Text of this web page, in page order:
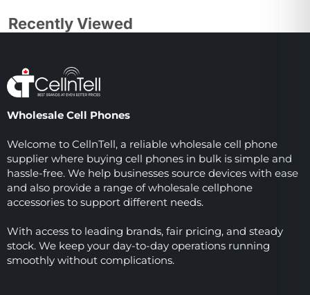
Recently Viewed
Wholesale Cell Phones
Welcome to CellnTell, a reliable wholesale cell phone
supplier where buying cell phones in bulk is simple and
hassle-free. We help businesses source devices with ease
and also provide a range of wholesale cellphone
accessories to support different needs.
With access to leading brands, fair pricing, and steady
stock. We keep your day-to-day operations running
smoothly without complications.